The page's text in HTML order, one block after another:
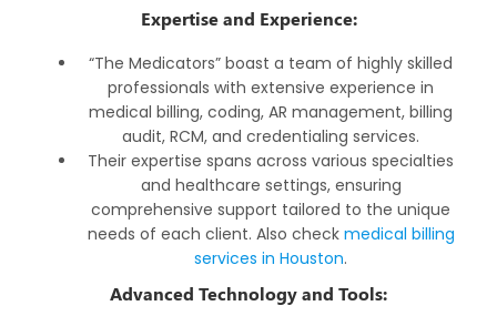
Expertise and Experience:
“The Medicators” boast a team of highly skilled
professionals with extensive experience in
medical billing, coding, AR management, billing
audit, RCM, and credentialing services.
Their expertise spans across various specialties
and healthcare settings, ensuring
comprehensive support tailored to the unique
needs of each client. Also check medical billing
services in Houston.
Advanced Technology and Tools: